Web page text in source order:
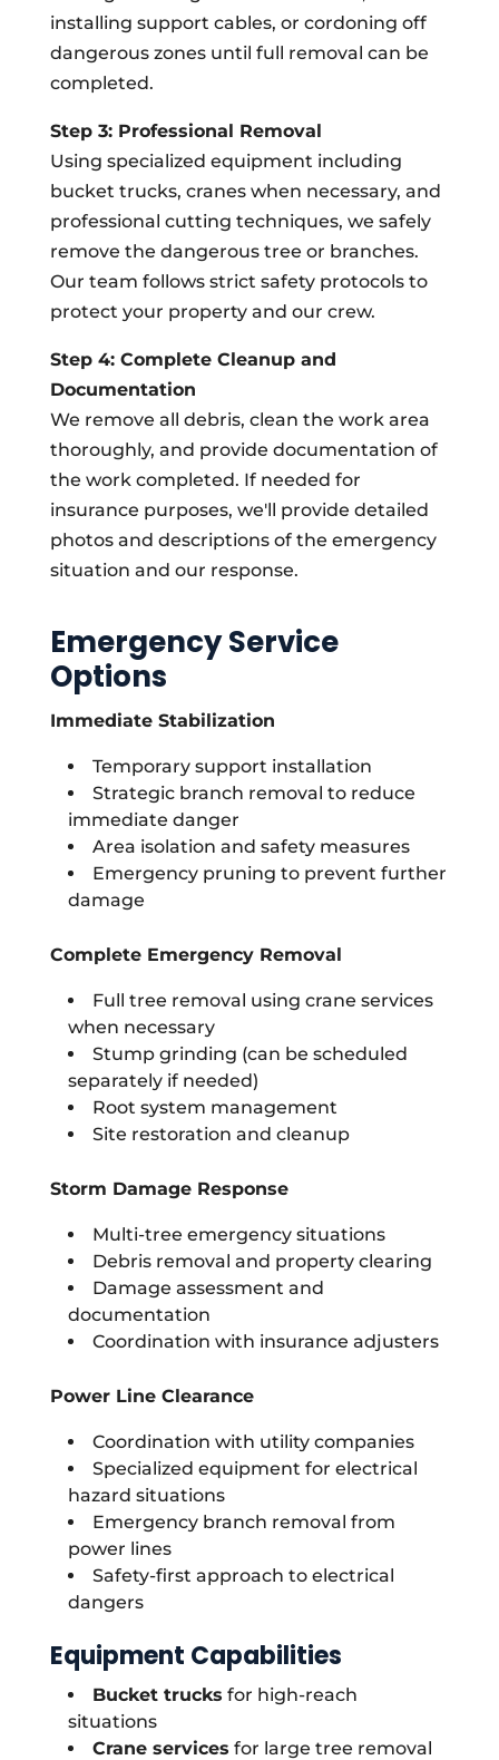
installing support cables, or cordoning off
dangerous zones until full removal can be
completed.
Step 3: Professional Removal
Using specialized equipment including
bucket trucks, cranes when necessary, and
professional cutting techniques, we safely
remove the dangerous tree or branches.
Our team follows strict safety protocols to
protect your property and our crew.
Step 4: Complete Cleanup and
Documentation
We remove all debris, clean the work area
thoroughly, and provide documentation of
the work completed. If needed for
insurance purposes, we'll provide detailed
photos and descriptions of the emergency
situation and our response.
Emergency Service
Options
Immediate Stabilization
Temporary support installation
Strategic branch removal to reduce
immediate danger
Area isolation and safety measures
Emergency pruning to prevent further
damage
Complete Emergency Removal
Full tree removal using crane services
when necessary
Stump grinding (can be scheduled
separately if needed)
Root system management
Site restoration and cleanup
Storm Damage Response
Multi-tree emergency situations
Debris removal and property clearing
Damage assessment and
documentation
Coordination with insurance adjusters
Power Line Clearance
Coordination with utility companies
Specialized equipment for electrical
hazard situations
Emergency branch removal from
power lines
Safety-first approach to electrical
dangers
Equipment Capabilities
Bucket trucks for high-reach
situations
Crane services for large tree removal